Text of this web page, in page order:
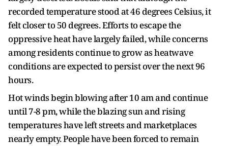
recorded temperature stood at 46 degrees Celsius, it
felt closer to 50 degrees. Efforts to escape the
oppressive heat have largely failed, while concerns
among residents continue to grow as heatwave
conditions are expected to persist over the next 96
hours.
Hot winds begin blowing after 10 am and continue
until 7-8 pm, while the blazing sun and rising
temperatures have left streets and marketplaces
nearly empty. People have been forced to remain